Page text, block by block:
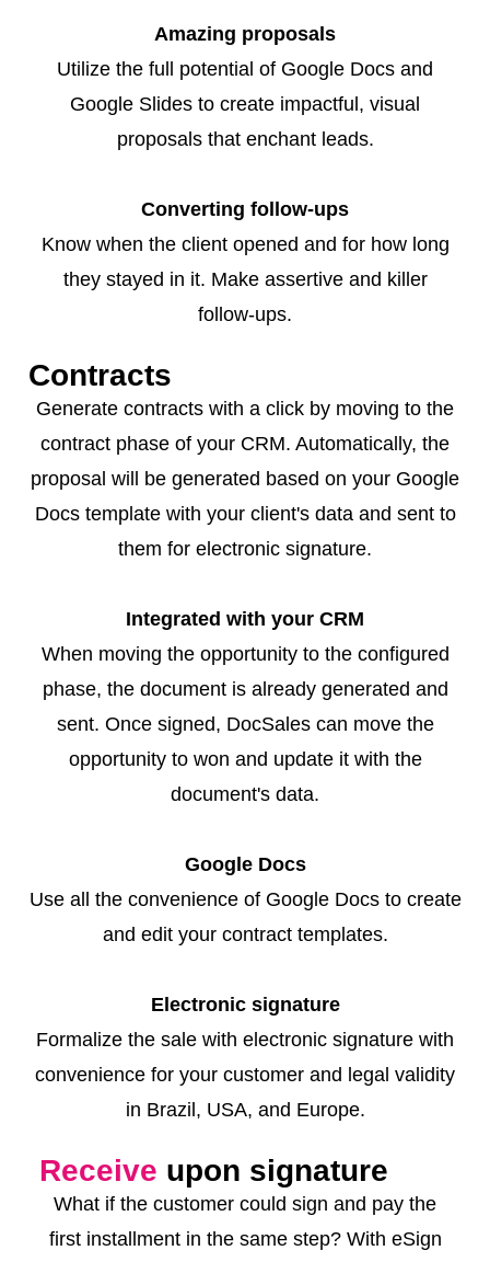
Amazing proposals
Utilize the full potential of Google Docs and
Google Slides to create impactful, visual
proposals that enchant leads.
Converting follow-ups
Know when the client opened and for how long
they stayed in it. Make assertive and killer
follow-ups.
Contracts
Generate contracts with a click by moving to the
contract phase of your CRM. Automatically, the
proposal will be generated based on your Google
Docs template with your client's data and sent to
them for electronic signature.
Integrated with your CRM
When moving the opportunity to the configured
phase, the document is already generated and
sent. Once signed, DocSales can move the
opportunity to won and update it with the
document's data.
Google Docs
Use all the convenience of Google Docs to create
and edit your contract templates.
Electronic signature
Formalize the sale with electronic signature with
convenience for your customer and legal validity
in Brazil, USA, and Europe.
Receive upon signature
What if the customer could sign and pay the
first installment in the same step? With eSign